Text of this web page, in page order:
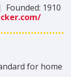
Founded: 1910
for home